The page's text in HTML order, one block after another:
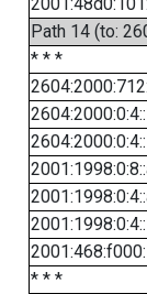
Path 14 (to:
* * *
* * *